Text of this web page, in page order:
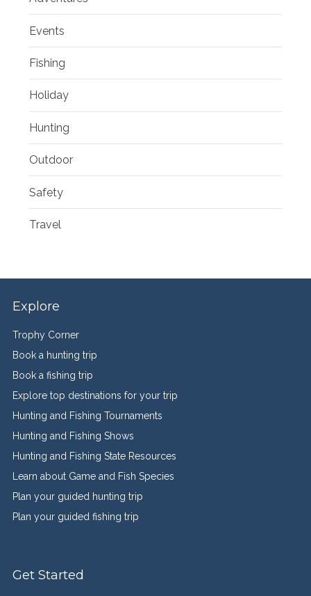
Events
Fishing
Holiday
Hunting
Outdoor
Safety
Travel
Explore
Trophy Corner
Book a hunting trip
Book a fishing trip
Explore top destinations for your trip
Hunting and Fishing Tournaments
Hunting and Fishing Shows
Hunting and Fishing State Resources
Learn about Game and Fish Species
Plan your guided hunting trip
Plan your guided fishing trip
Get Started